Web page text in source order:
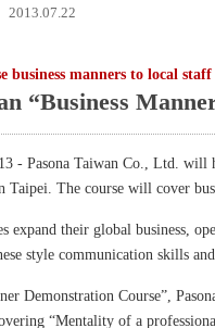
2013.07.22
business manners to local staff
“Business
- Pasona Taiwan Co., Ltd. will
Taipei. The course will cover
expand their global business,
style communication skills
Demonstration Course”,
“Mentality of a